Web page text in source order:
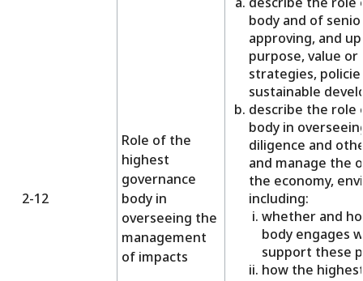
2-12
Role of the
highest
governance
body in
overseeing the
management
of impacts
body and of
approving, and
purpose, value
strategies,
sustainable
describe the role
body in
diligence and
and manage the
the economy,
including:
whether and
body engages
support these
how the